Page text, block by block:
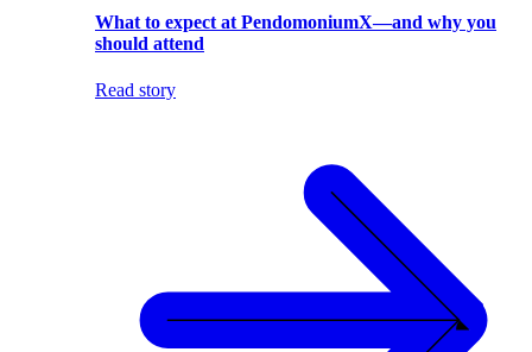
What to expect at PendomoniumX—and why you
should attend
Read story